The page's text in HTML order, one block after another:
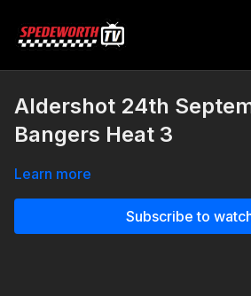
Aldershot 24th
Bangers Heat 3
Learn more
Subscribe to